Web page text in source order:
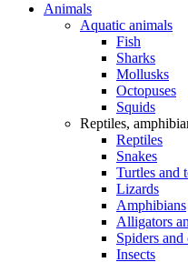
Animals
Aquatic animals
Fish
Sharks
Mollusks
Octopuses
Squids
Reptiles,
Reptiles
Snakes
Turtles and
Lizards
Amphibians
Alligators
Spiders
Insects